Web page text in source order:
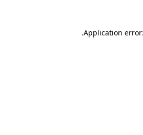
Application
.